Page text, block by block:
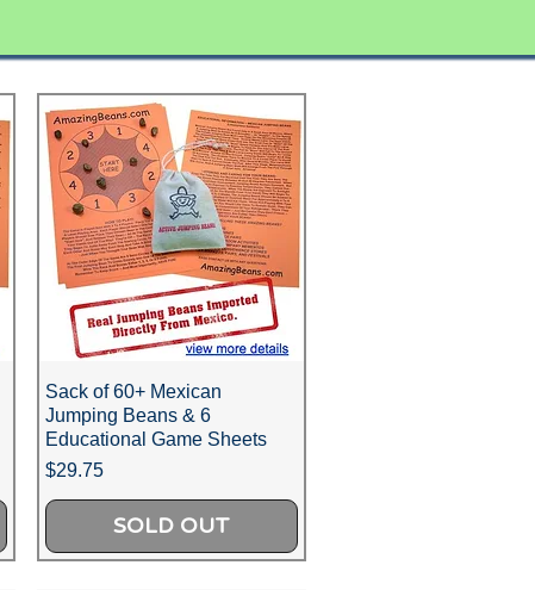
Sack of 60+ Mexican
Jumping Beans & 6
Educational Game Sheets
Price
$29.75
SOLD OUT